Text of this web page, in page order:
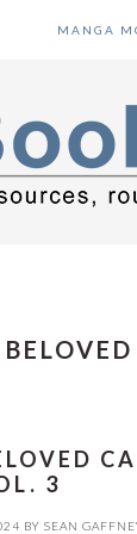
MANGA
3
BY SEAN